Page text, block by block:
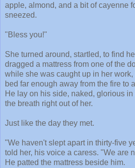
apple, almond, and a bit of cayenne
sneezed.
"Bless you!"
She turned around, startled, to find
dragged a mattress from one of the
while she was caught up in her
bed far enough away from the fire to
He lay on his side, naked, glorious
the breath right out of her.
Just like the day they met.
"We haven't slept apart in thirty-five
told her, his voice a caress. "We are
He patted the mattress beside him.